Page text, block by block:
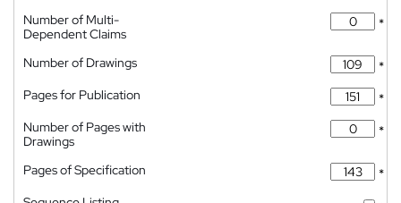
Number of Multi-
Dependent Claims
*
Number of Drawings
*
Pages for Publication
*
Number of Pages with
Drawings
*
Pages of Specification
*